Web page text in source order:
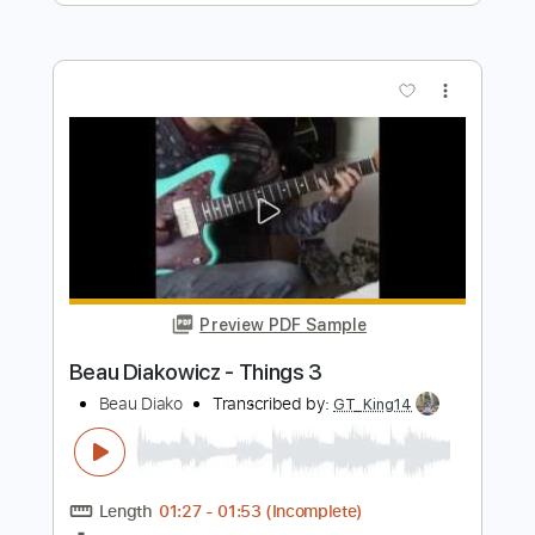
Length FULL
Includes
Audio-Synced
Rhythm Tracks 🎶
Lead Tracks 🎸 Drums 🥁
Inc. Chords Inc. Lyrics
Standard Tuning 96 Bpm
Electric Guitar
No Capo Tablature
Instant Delivery
$10.99
Add to Cart